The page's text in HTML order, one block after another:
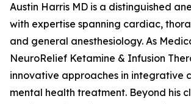
Austin Harris MD is a distinguished
with expertise spanning cardiac,
and general anesthesiology. As
NeuroRelief Ketamine & Infusion
innovative approaches in integrative
mental health treatment. Beyond his